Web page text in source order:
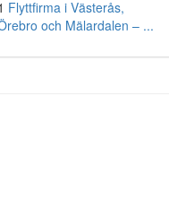
Flyttfirma i Västerås,
och Mälardalen – ...